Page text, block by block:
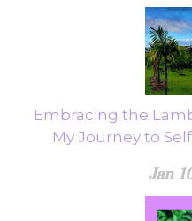
Embracing the
My Journey to
Jan